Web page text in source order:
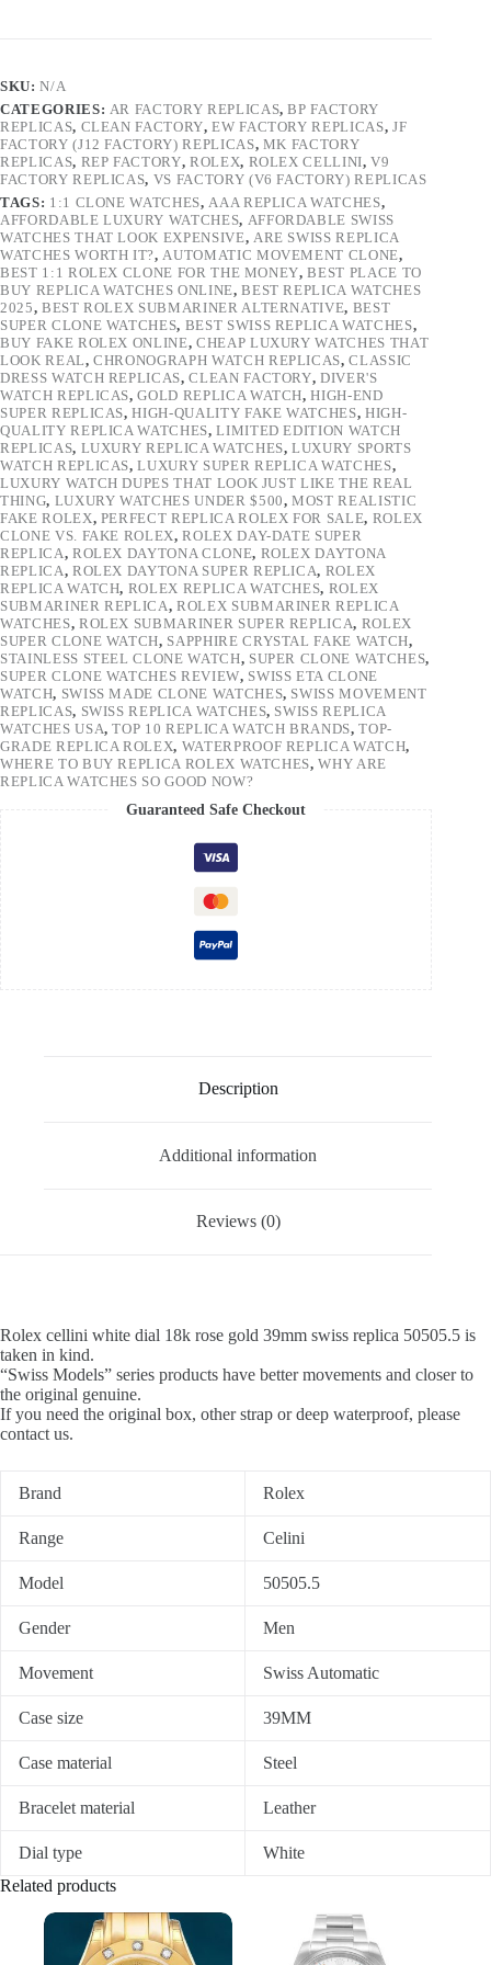
SKU:N/A
CATEGORIES: AR FACTORY REPLICAS,BP FACTORY
REPLICAS, CLEAN FACTORY,EW FACTORY REPLICAS, JF
FACTORY (J12 FACTORY) REPLICAS, MK FACTORY
REPLICAS, REP FACTORY, ROLEX, ROLEX CELLINI,V9
FACTORY REPLICAS, VS FACTORY (V6 FACTORY) REPLICAS
TAGS: 1:1 CLONE WATCHES, AAA REPLICA WATCHES,
AFFORDABLE LUXURY WATCHES, AFFORDABLE SWISS
WATCHES THAT LOOK EXPENSIVE, ARE SWISS REPLICA
WATCHES WORTH IT?, AUTOMATIC MOVEMENT CLONE,
BEST 1:1 ROLEX CLONE FOR THE MONEY,BEST PLACE TO
BUY REPLICA WATCHES ONLINE,BEST REPLICA WATCHES
2025, BEST ROLEX SUBMARINER ALTERNATIVE, BEST
SUPER CLONE WATCHES, BEST SWISS REPLICA WATCHES,
BUY FAKE ROLEX ONLINE, CHEAP LUXURY WATCHES THAT
LOOK REAL,CHRONOGRAPH WATCH REPLICAS,CLASSIC
DRESS WATCH REPLICAS,CLEAN FACTORY,DIVER'S
WATCH REPLICAS,GOLD REPLICA WATCH,HIGH-END
SUPER REPLICAS,HIGH-QUALITY FAKE WATCHES, HIGH-
QUALITY REPLICA WATCHES,LIMITED EDITION WATCH
REPLICAS, LUXURY REPLICA WATCHES,LUXURY SPORTS
WATCH REPLICAS,LUXURY SUPER REPLICA WATCHES,
LUXURY WATCH DUPES THAT LOOK JUST LIKE THE REAL
THING, LUXURY WATCHES UNDER $500,MOST REALISTIC
FAKE ROLEX, PERFECT REPLICA ROLEX FOR SALE, ROLEX
CLONE VS. FAKE ROLEX,ROLEX DAY-DATE SUPER
REPLICA, ROLEX DAYTONA CLONE, ROLEX DAYTONA
REPLICA, ROLEX DAYTONA SUPER REPLICA, ROLEX
REPLICA WATCH, ROLEX REPLICA WATCHES, ROLEX
SUBMARINER REPLICA,ROLEX SUBMARINER REPLICA
WATCHES, ROLEX SUBMARINER SUPER REPLICA, ROLEX
SUPER CLONE WATCH, SAPPHIRE CRYSTAL FAKE WATCH,
STAINLESS STEEL CLONE WATCH, SUPER CLONE WATCHES,
SUPER CLONE WATCHES REVIEW, SWISS ETA CLONE
WATCH, SWISS MADE CLONE WATCHES, SWISS MOVEMENT
REPLICAS, SWISS REPLICA WATCHES, SWISS REPLICA
WATCHES USA,TOP 10 REPLICA WATCH BRANDS,TOP-
GRADE REPLICA ROLEX, WATERPROOF REPLICA WATCH,
WHERE TO BUY REPLICA ROLEX WATCHES,WHY ARE
REPLICA WATCHES SO GOOD NOW?
Guaranteed Safe Checkout
Description
Additional information
Reviews (0)
Rolex cellini white dial 18k rose gold 39mm swiss replica 50505.5 is
taken in kind.
“Swiss Models” series products have better movements and closer to
the original genuine.
If you need the original box, other strap or deep waterproof, please
contact us.
Brand Rolex
Range Celini
Model 50505.5
Gender Men
Movement Swiss Automatic
Case size 39MM
Case material Steel
Bracelet material Leather
Dial type
White
Related products